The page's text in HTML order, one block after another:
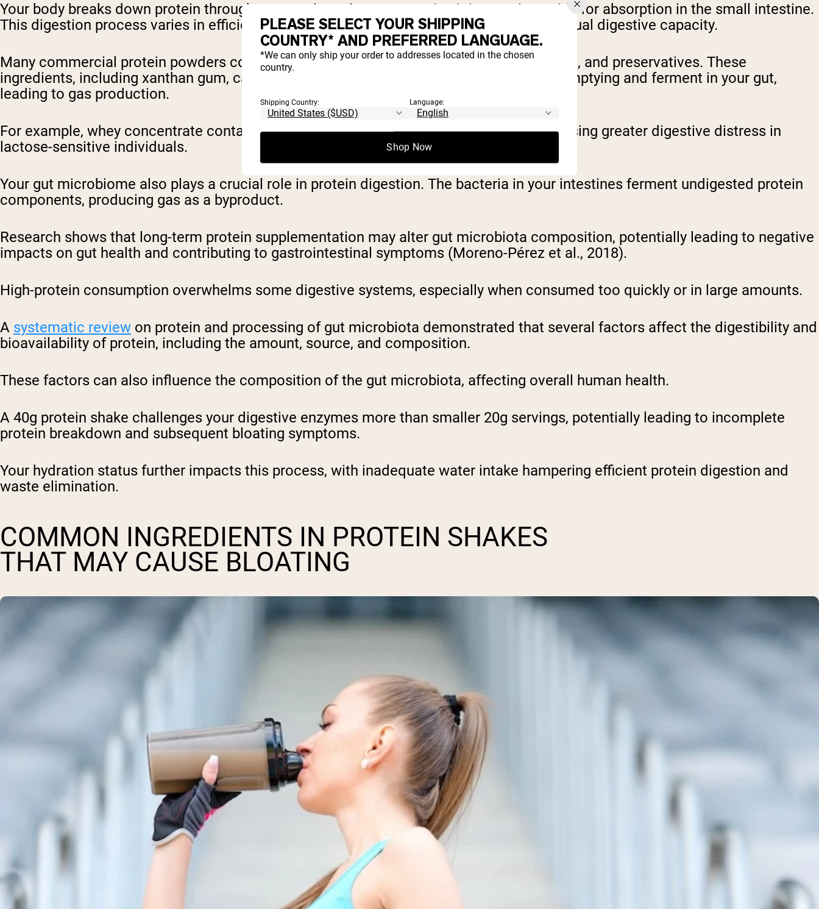
Your body breaks down protein through enzymatic actions, converting it into amino acids for absorption in the small intestine.
This digestion process varies in efficiency depending on the protein type and your individual digestive capacity.
Many commercial protein powders contain additives like artificial sweeteners, thickeners, and preservatives. These
ingredients, including xanthan gum, carrageenan, and sugar alcohols, can slow gastric emptying and ferment in your gut,
leading to gas production.
For example, whey concentrate contains more lactose than whey isolate, potentially causing greater digestive distress in
lactose-sensitive individuals.
Your gut microbiome also plays a crucial role in protein digestion. The bacteria in your intestines ferment undigested protein
components, producing gas as a byproduct.
Research shows that long-term protein supplementation may alter gut microbiota composition, potentially leading to negative
impacts on gut health and contributing to gastrointestinal symptoms (Moreno-Pérez et al., 2018).
High-protein consumption overwhelms some digestive systems, especially when consumed too quickly or in large amounts.
A systematic review on protein and processing of gut microbiota demonstrated that several factors affect the digestibility and
bioavailability of protein, including the amount, source, and composition.
These factors can also influence the composition of the gut microbiota, affecting overall human health.
A 40g protein shake challenges your digestive enzymes more than smaller 20g servings, potentially leading to incomplete
protein breakdown and subsequent bloating symptoms.
Your hydration status further impacts this process, with inadequate water intake hampering efficient protein digestion and
waste elimination.
COMMON INGREDIENTS IN PROTEIN SHAKES
THAT MAY CAUSE BLOATING
PLEASE SELECT YOUR SHIPPING
COUNTRY* AND PREFERRED LANGUAGE.
*We can only ship your order to addresses located in the chosen
country.
Shipping Country: Language:
Shop Now